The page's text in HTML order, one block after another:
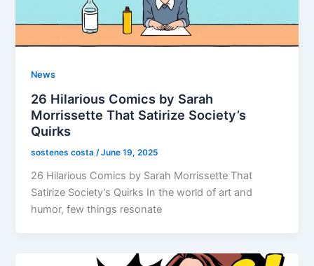
News
26 Hilarious Comics by Sarah
Morrissette That Satirize Society’s
Quirks
sostenes costa/June 19, 2025
26 Hilarious Comics by Sarah Morrissette That
Satirize Society’s Quirks In the world of art and
humor, few things resonate